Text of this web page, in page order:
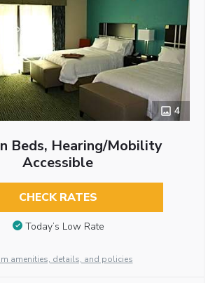
4
Beds, Hearing/Mobility
Accessible
CHECK RATES
Today’s Low Rate
amenities, details, and policies